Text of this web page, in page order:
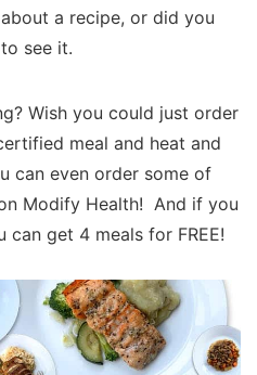
a recipe, or did you
see it.
Wish you could just order
meal and heat and
can even order some of
Modify Health! And if you
get 4 meals for FREE!